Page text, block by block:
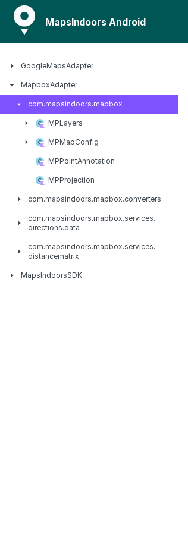
MapsIndoors Android
GoogleMapsAdapter
MapboxAdapter
com.mapsindoors.mapbox
MPLayers
MPMapConfig
MPPointAnnotation
MPProjection
com.mapsindoors.mapbox.converters
com.mapsindoors.mapbox.services.
directions.data
com.mapsindoors.mapbox.services.
distancematrix
MapsIndoorsSDK